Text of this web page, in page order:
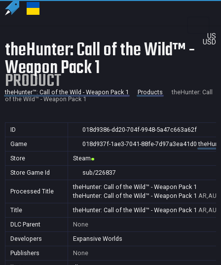
US
USD
theHunter: Call of the Wild™ -
Weapon Pack 1
PRODUCT
theHunter™: Call of the Wild - Weapon Pack 1 Products
theHunter: Call
of the Wild™ - Weapon Pack 1
ID
018d9386-dd20-704f-9948-5a47c663a62f
Game
018d937f-1ae3-7041-88fe-7d97a3ea41d0
Store
Steam
Store Game Id
sub/226837
Processed Title
theHunter: Call of the Wild™ - Weapon Pack 1
theHunter: Call of the Wild™ - Weapon Pack 1
Title
theHunter: Call of the Wild™ - Weapon Pack 1
DLC Parent
None
Developers
Expansive Worlds
Publishers
None